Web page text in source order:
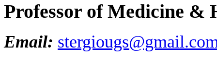
Professor of Medicine &
Email: